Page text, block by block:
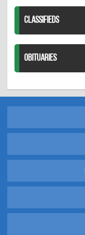
CLASSIFIEDS
OBITUARIES